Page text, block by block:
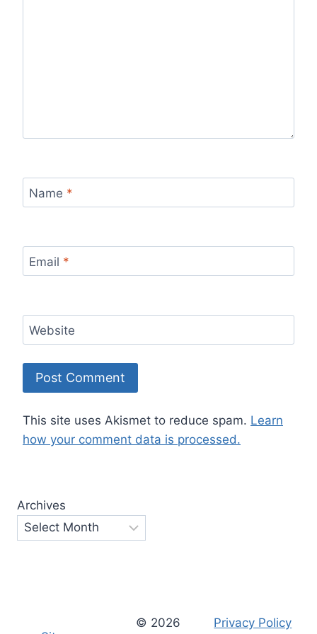
Name *
Email *
Website
This site uses Akismet to reduce spam. Learn
how your comment data is processed.
Archives
© 2026 Privacy Policy